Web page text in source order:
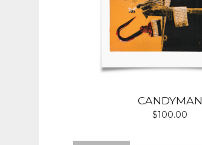
CANDYMAN
$100.00